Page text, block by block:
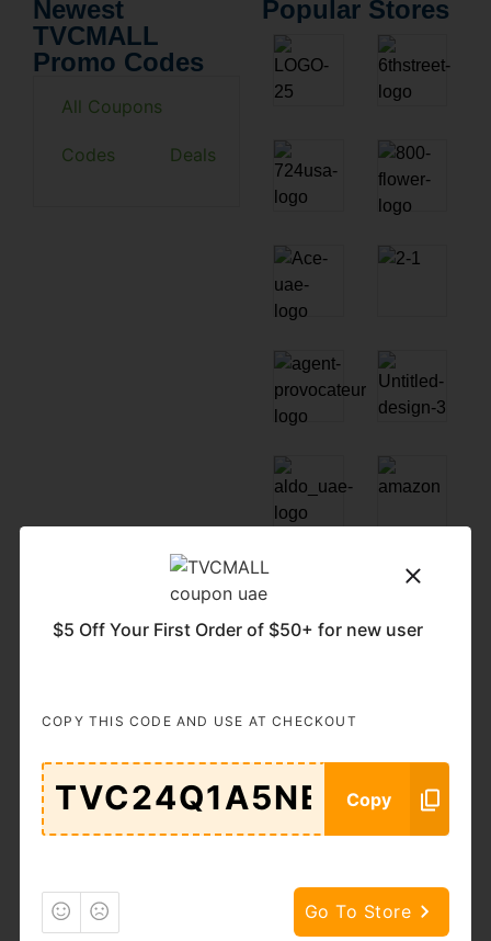
Popular Stores
Popular
Categories
11.11
Accessories
Beauty &
Books
Services
Cars
Newest
TVCMALL
Promo Codes
All Coupons
Codes Deals
$5 Off Your First Order of $50+ for new user
COPY THIS CODE AND USE AT CHECKOUT
Copy
Go To Store